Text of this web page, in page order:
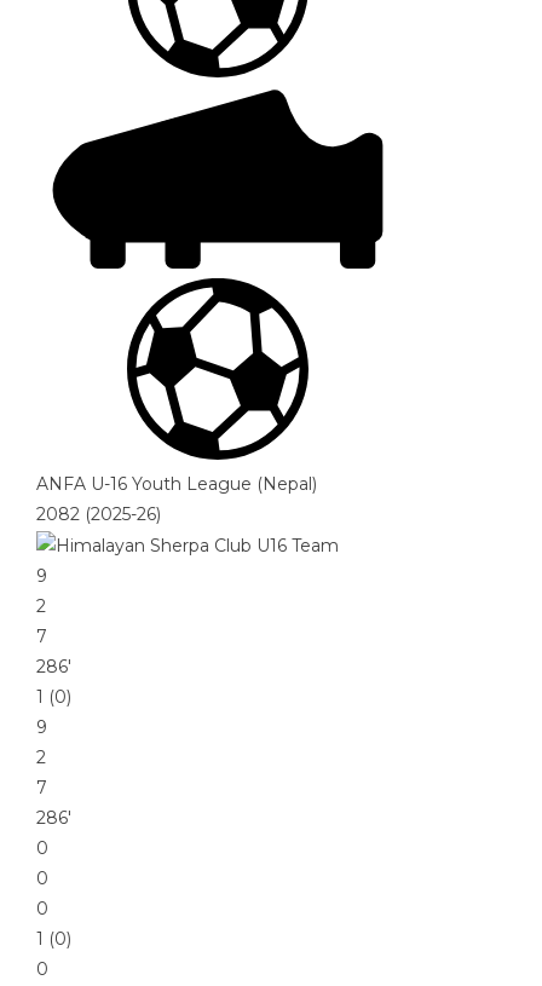
ANFA U-16 Youth League (Nepal)
2082 (2025-26)
9
2
7
286′
1 (0)
9
2
7
286′
0
0
0
1 (0)
0